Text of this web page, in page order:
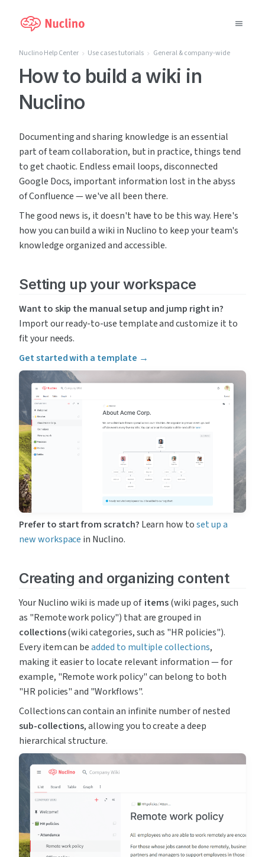
Why Nuclino?
Support
Blog
LOG IN
GET STARTED
Nuclino Help Center Use cases tutorials General & company-wide
How to build a wiki in
Nuclino
Documenting and sharing knowledge is an essential
part of team collaboration, but in practice, things tend
to get chaotic. Endless email loops, disconnected
Google Docs, important information lost in the abyss
of Confluence — we've all been there.
The good news is, it doesn't have to be this way. Here's
how you can build a wiki in Nuclino to keep your team's
knowledge organized and accessible.
Setting up your workspace
Want to skip the manual setup and jump right in?
Import our ready-to-use template and customize it to
fit your needs.
Get started with a template →
Prefer to start from scratch? Learn how to set up a
new workspace in Nuclino.
Creating and organizing content
Your Nuclino wiki is made up of items (wiki pages, such
as "Remote work policy") that are grouped in
collections (wiki categories, such as "HR policies").
Every item can be added to multiple collections,
making it easier to locate relevant information — for
example, "Remote work policy" can belong to both
"HR policies" and "Workflows".
Collections can contain an infinite number of nested
sub-collections, allowing you to create a deep
hierarchical structure.